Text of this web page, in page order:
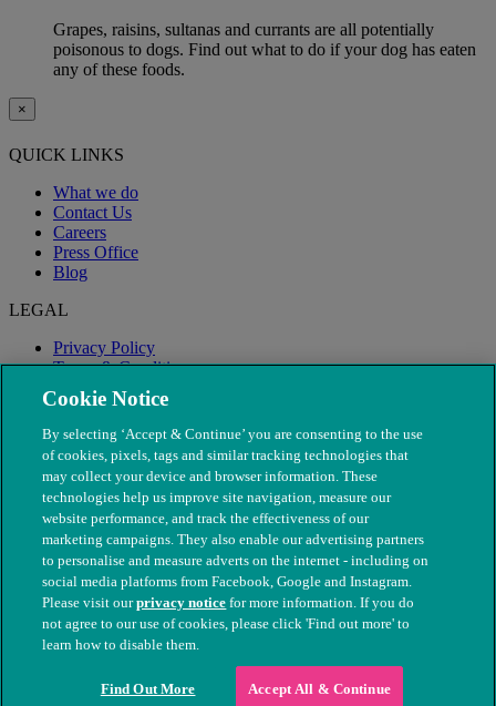
Grapes, raisins, sultanas and currants are all potentially
poisonous to dogs. Find out what to do if your dog has eaten
any of these foods.
×
QUICK LINKS
What we do
Contact Us
Careers
Press Office
Blog
LEGAL
Privacy Policy
Terms & Conditions
Modern Slavery
© The People's Dispensary for Sick Animals. Registered charity
nos. 208217 & SC037585
Cookie Notice
By selecting ‘Accept & Continue’ you are consenting to the use
of cookies, pixels, tags and similar tracking technologies that
may collect your device and browser information. These
technologies help us improve site navigation, measure our
website performance, and track the effectiveness of our
marketing campaigns. They also enable our advertising partners
to personalise and measure adverts on the internet - including on
social media platforms from Facebook, Google and Instagram.
Please visit ourprivacy notice for more information. If you do
not agree to our use of cookies, please click 'Find out more' to
learn how to disable them.
Find Out More Accept All & Continue